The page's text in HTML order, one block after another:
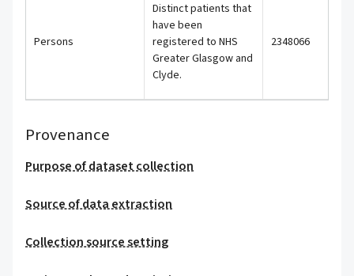
Persons
Distinct patients that
have been
registered to NHS
Greater Glasgow and
Clyde.
2348066
Provenance
Purpose of dataset collection
Source of data extraction
Collection source setting